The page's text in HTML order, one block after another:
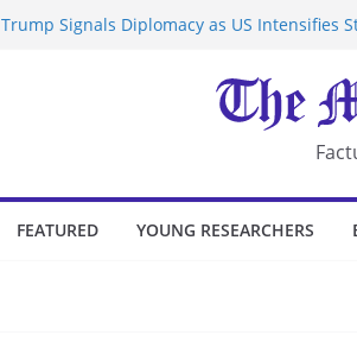
Trump Signals Diplomacy as US Intensifies
UK Charges Man Under Iran-Linked National
Landslide Buries Residents in China’s
Suspected Pirates Seize Chemical Tanker Off
FEATURED YOUNG RESEARCHERS